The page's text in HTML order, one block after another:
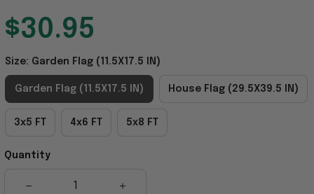
$30.95
Size: Garden Flag (11.5X17.5 IN)
Garden Flag (11.5X17.5 IN) House Flag (29.5X39.5 IN)
3x5 FT 4x6 FT 5x8 FT
Quantity